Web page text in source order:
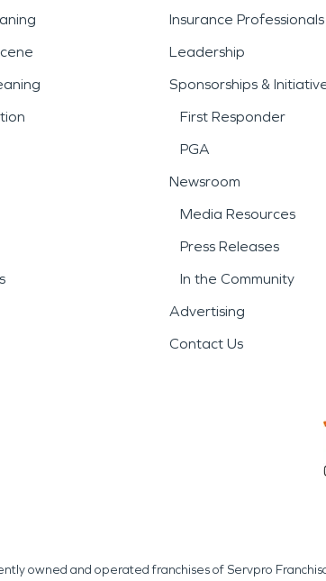
Insurance Professionals
Leadership
Sponsorships &
First Responder
PGA
Newsroom
Media Resources
Press Releases
In the Community
Advertising
Contact Us
owned and operated franchises of Servpro